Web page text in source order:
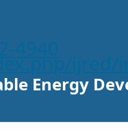
4940
ijred/
Energy